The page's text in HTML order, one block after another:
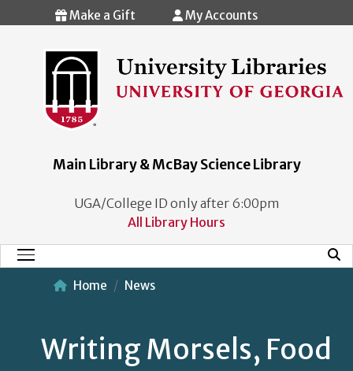
Skip to main content
Make a Gift My Accounts
Main Library & McBay Science Library
UGA/College ID only after 6:00pm
All Library Hours
Main Menu
Home News
Writing Morsels, Food